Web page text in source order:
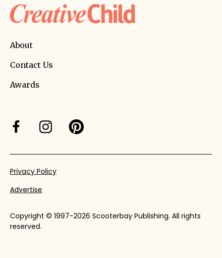
About
Contact Us
Awards
Privacy Policy
Advertise
Copyright © 1997-2026 Scooterbay Publishing. All rights
reserved.